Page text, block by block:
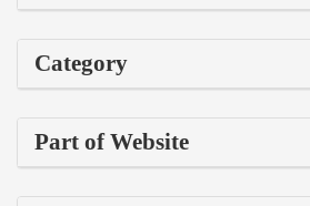
Category
Part of Website